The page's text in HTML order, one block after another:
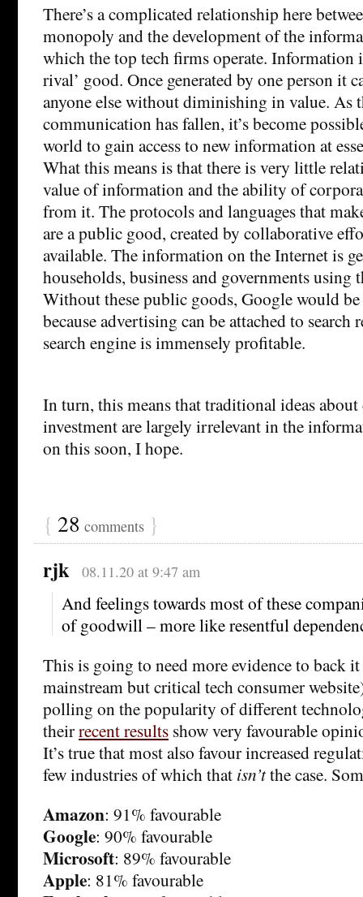
There’s a complicated relationship here
monopoly and the development of the
which the top tech firms operate. Information
rival’ good. Once generated by one person it
anyone else without diminishing in value. As
communication has fallen, it’s become
world to gain access to new information at
What this means is that there is very little
value of information and the ability of
from it. The protocols and languages that
are a public good, created by collaborative
available. The information on the Internet is
households, business and governments using
Without these public goods, Google would
because advertising can be attached to search
search engine is immensely profitable.
In turn, this means that traditional ideas
investment are largely irrelevant in the
on this soon, I hope.
{ 28 comments }
rjk 08.11.20 at 9:47 am
And feelings towards most of these
of goodwill – more like resentful
This is going to need more evidence to back
mainstream but critical tech consumer
polling on the popularity of different
theirrecent results show very favourable
It’s true that most also favour increased
few industries of which that isn’tthe case.
Amazon: 91% favourable
Google: 90% favourable
Microsoft: 89% favourable
Apple: 81% favourable